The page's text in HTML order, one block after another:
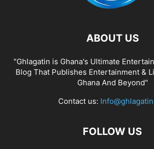
ABOUT US
"Ghlagatin is Ghana's Ultimate
Blog That Publishes Entertainment &
Ghana And Beyond"
Contact us:
FOLLOW US